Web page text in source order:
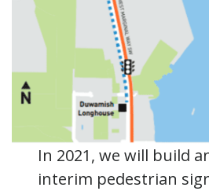
In 2021, we will build
interim pedestrian